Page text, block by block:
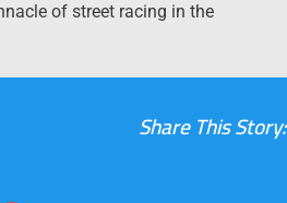
of street racing in the
Share This Story: